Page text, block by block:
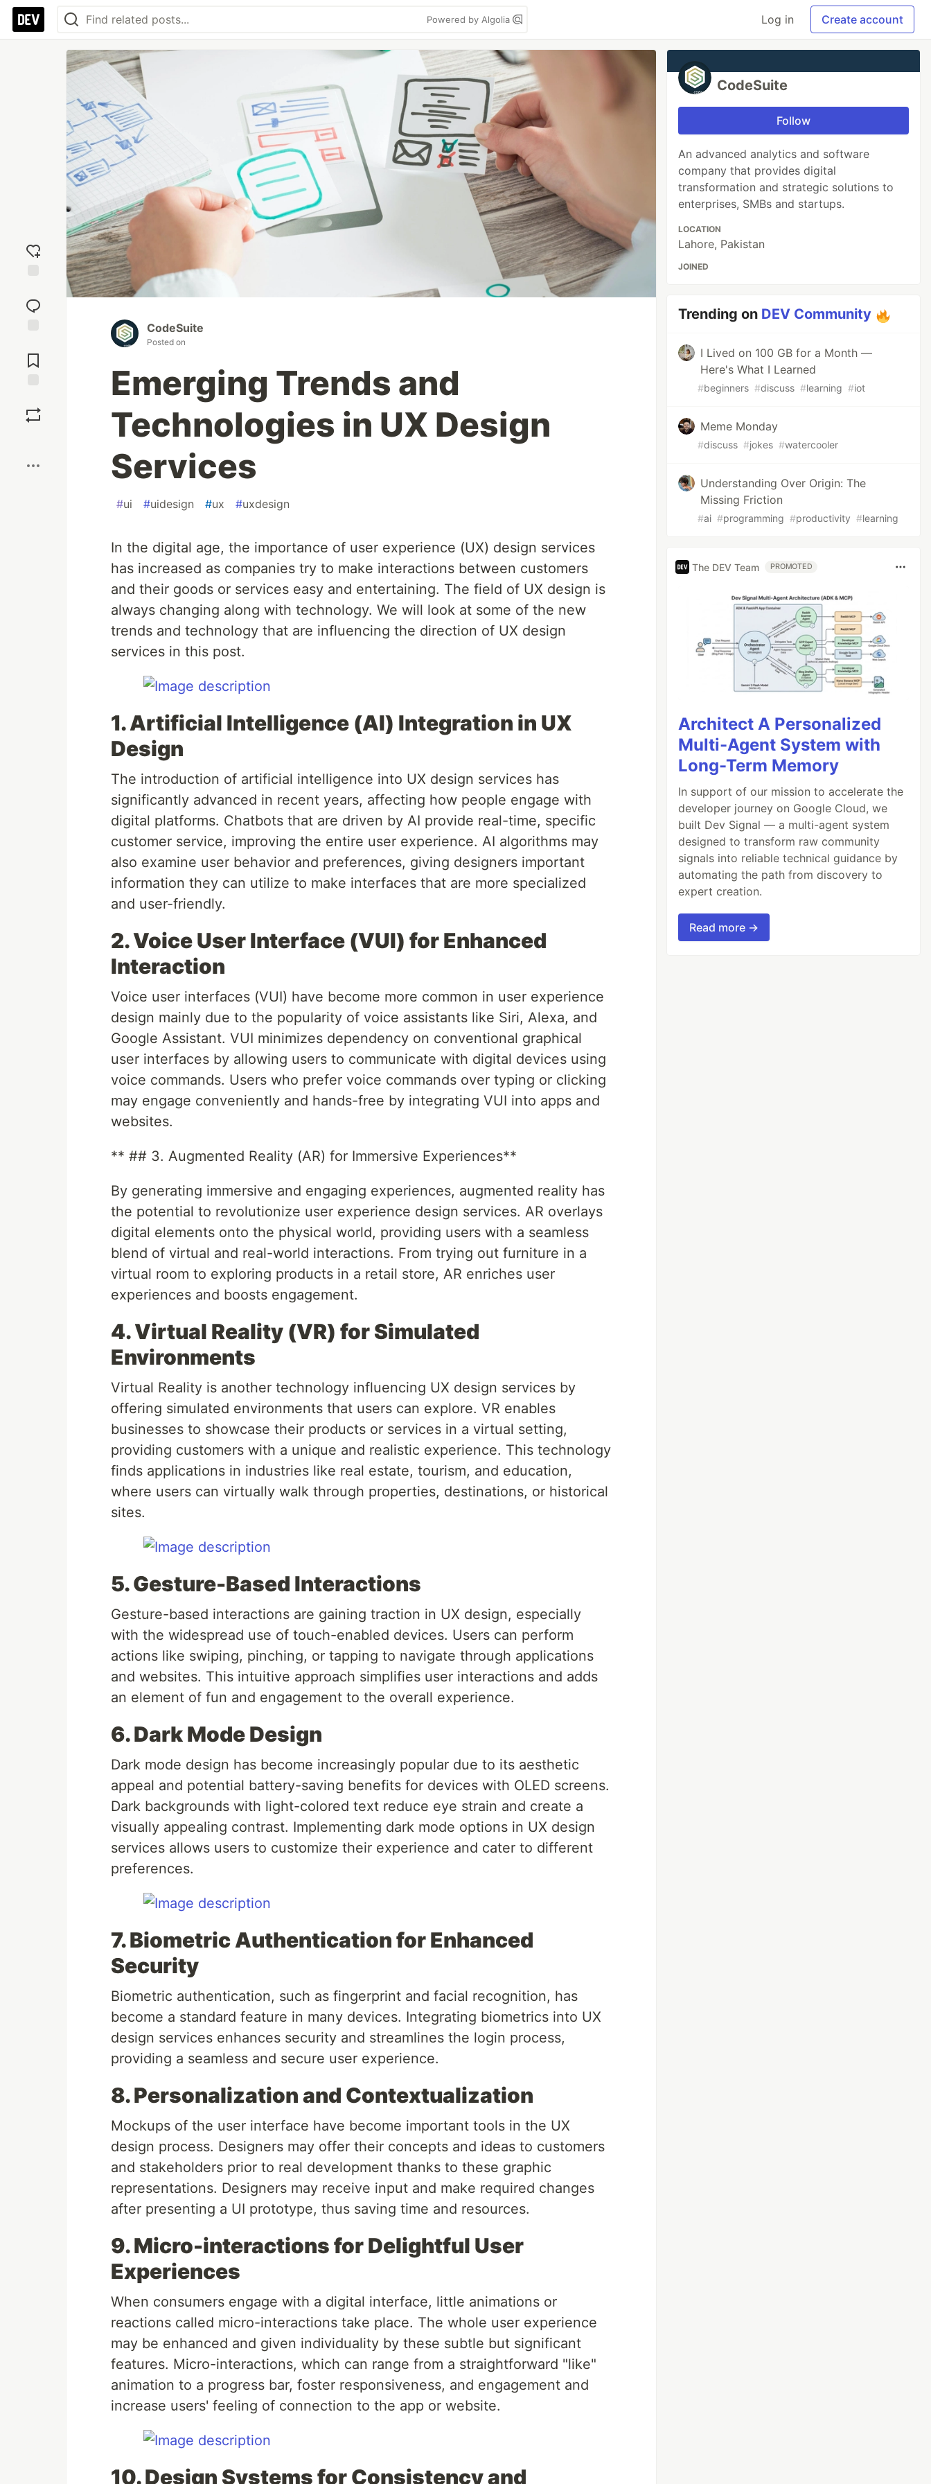
Powered by Algolia Log in Create account
reaction
Comments
CodeSuite
Posted on
Emerging Trends and
Technologies in UX Design
Services
#ui #uidesign #ux #uxdesign
In the digital age, the importance of user experience (UX) design services
has increased as companies try to make interactions between customers
and their goods or services easy and entertaining. The field of UX design is
always changing along with technology. We will look at some of the new
trends and technology that are influencing the direction of UX design
services in this post.
1. Artificial Intelligence (AI) Integration in UX
Design
The introduction of artificial intelligence into UX design services has
significantly advanced in recent years, affecting how people engage with
digital platforms. Chatbots that are driven by AI provide real-time, specific
customer service, improving the entire user experience. AI algorithms may
also examine user behavior and preferences, giving designers important
information they can utilize to make interfaces that are more specialized
and user-friendly.
2. Voice User Interface (VUI) for Enhanced
Interaction
Voice user interfaces (VUI) have become more common in user experience
design mainly due to the popularity of voice assistants like Siri, Alexa, and
Google Assistant. VUI minimizes dependency on conventional graphical
user interfaces by allowing users to communicate with digital devices using
voice commands. Users who prefer voice commands over typing or clicking
may engage conveniently and hands-free by integrating VUI into apps and
websites.
** ## 3. Augmented Reality (AR) for Immersive Experiences**
By generating immersive and engaging experiences, augmented reality has
the potential to revolutionize user experience design services. AR overlays
digital elements onto the physical world, providing users with a seamless
blend of virtual and real-world interactions. From trying out furniture in a
virtual room to exploring products in a retail store, AR enriches user
experiences and boosts engagement.
4. Virtual Reality (VR) for Simulated
Environments
Virtual Reality is another technology influencing UX design services by
offering simulated environments that users can explore. VR enables
businesses to showcase their products or services in a virtual setting,
providing customers with a unique and realistic experience. This technology
finds applications in industries like real estate, tourism, and education,
where users can virtually walk through properties, destinations, or historical
sites.
5. Gesture-Based Interactions
Gesture-based interactions are gaining traction in UX design, especially
with the widespread use of touch-enabled devices. Users can perform
actions like swiping, pinching, or tapping to navigate through applications
and websites. This intuitive approach simplifies user interactions and adds
an element of fun and engagement to the overall experience.
6. Dark Mode Design
Dark mode design has become increasingly popular due to its aesthetic
appeal and potential battery-saving benefits for devices with OLED screens.
Dark backgrounds with light-colored text reduce eye strain and create a
visually appealing contrast. Implementing dark mode options in UX design
services allows users to customize their experience and cater to different
preferences.
7. Biometric Authentication for Enhanced
Security
Biometric authentication, such as fingerprint and facial recognition, has
become a standard feature in many devices. Integrating biometrics into UX
design services enhances security and streamlines the login process,
providing a seamless and secure user experience.
8. Personalization and Contextualization
Mockups of the user interface have become important tools in the UX
design process. Designers may offer their concepts and ideas to customers
and stakeholders prior to real development thanks to these graphic
representations. Designers may receive input and make required changes
after presenting a UI prototype, thus saving time and resources.
9. Micro-interactions for Delightful User
Experiences
When consumers engage with a digital interface, little animations or
reactions called micro-interactions take place. The whole user experience
may be enhanced and given individuality by these subtle but significant
features. Micro-interactions, which can range from a straightforward "like"
animation to a progress bar, foster responsiveness, and engagement and
increase users' feeling of connection to the app or website.
10. Design Systems for Consistency and
CodeSuite
Follow
An advanced analytics and software
company that provides digital
transformation and strategic solutions to
enterprises, SMBs and startups.
LOCATION
Lahore, Pakistan
JOINED
Trending on DEV Community
I Lived on 100 GB for a Month —
Here's What I Learned
#beginners #discuss #learning #iot
Meme Monday
#discuss #jokes #watercooler
Understanding Over Origin: The
Missing Friction
#ai #programming #productivity #learning
The DEV Team PROMOTED
Architect A Personalized
Multi-Agent System with
Long-Term Memory
In support of our mission to accelerate the
developer journey on Google Cloud, we
built Dev Signal — a multi-agent system
designed to transform raw community
signals into reliable technical guidance by
automating the path from discovery to
expert creation.
Read more →